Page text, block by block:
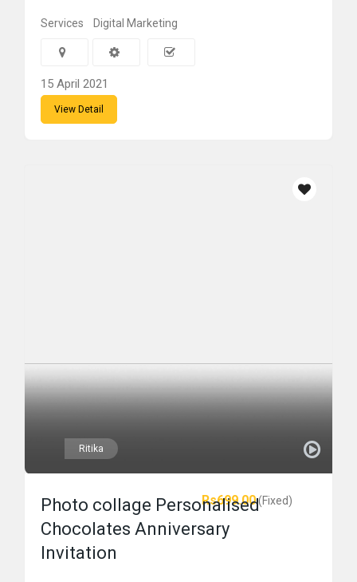
Services Digital Marketing
15 April 2021
View Detail
Ritika
Rs699.00(Fixed)
Photo collage Personalised
Chocolates Anniversary
Invitation